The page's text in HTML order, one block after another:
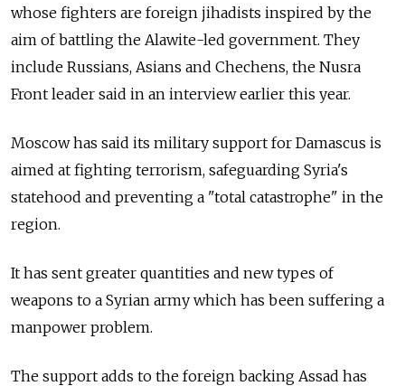
whose fighters are foreign jihadists inspired by the
aim of battling the Alawite-led government. They
include Russians, Asians and Chechens, the Nusra
Front leader said in an interview earlier this year.
Moscow has said its military support for Damascus is
aimed at fighting terrorism, safeguarding Syria's
statehood and preventing a "total catastrophe" in the
region.
It has sent greater quantities and new types of
weapons to a Syrian army which has been suffering a
manpower problem.
The support adds to the foreign backing Assad has